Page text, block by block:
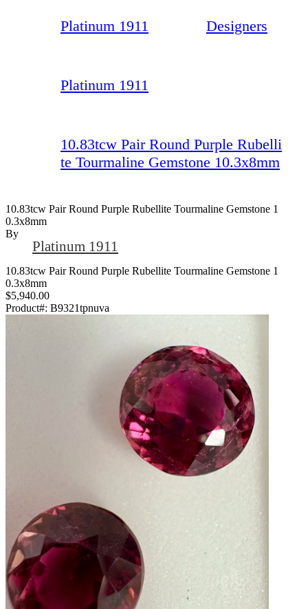
Platinum 1911 Designers
Platinum 1911
10.83tcw Pair Round Purple Rubelli
te Tourmaline Gemstone 10.3x8mm
10.83tcw Pair Round Purple Rubellite Tourmaline Gemstone 1
0.3x8mm
By
Platinum 1911
10.83tcw Pair Round Purple Rubellite Tourmaline Gemstone 1
0.3x8mm
$5,940.00
Product#: B9321tpnuva